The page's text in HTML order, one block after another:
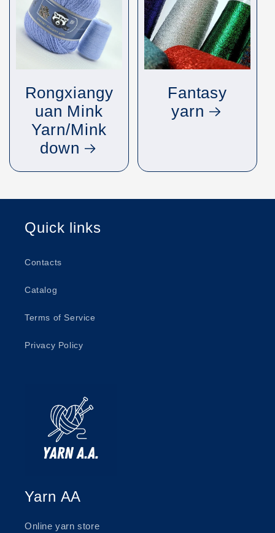
Rongxiangy
uan Mink
Yarn/Mink
down
Fantasy
yarn
Quick links
Contacts
Catalog
Terms of Service
Privacy Policy
Yarn AA
Online yarn store